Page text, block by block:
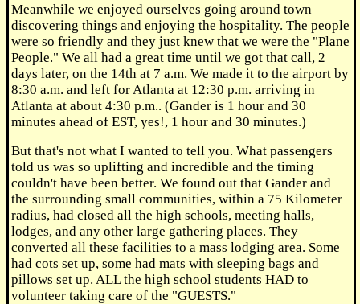
Meanwhile we enjoyed ourselves going around town
discovering things and enjoying the hospitality. The people
were so friendly and they just knew that we were the "Plane
People." We all had a great time until we got that call, 2
days later, on the 14th at 7 a.m. We made it to the airport by
8:30 a.m. and left for Atlanta at 12:30 p.m. arriving in
Atlanta at about 4:30 p.m.. (Gander is 1 hour and 30
minutes ahead of EST, yes!, 1 hour and 30 minutes.)
But that's not what I wanted to tell you. What passengers
told us was so uplifting and incredible and the timing
couldn't have been better. We found out that Gander and
the surrounding small communities, within a 75 Kilometer
radius, had closed all the high schools, meeting halls,
lodges, and any other large gathering places. They
converted all these facilities to a mass lodging area. Some
had cots set up, some had mats with sleeping bags and
pillows set up. ALL the high school students HAD to
volunteer taking care of the "GUESTS."